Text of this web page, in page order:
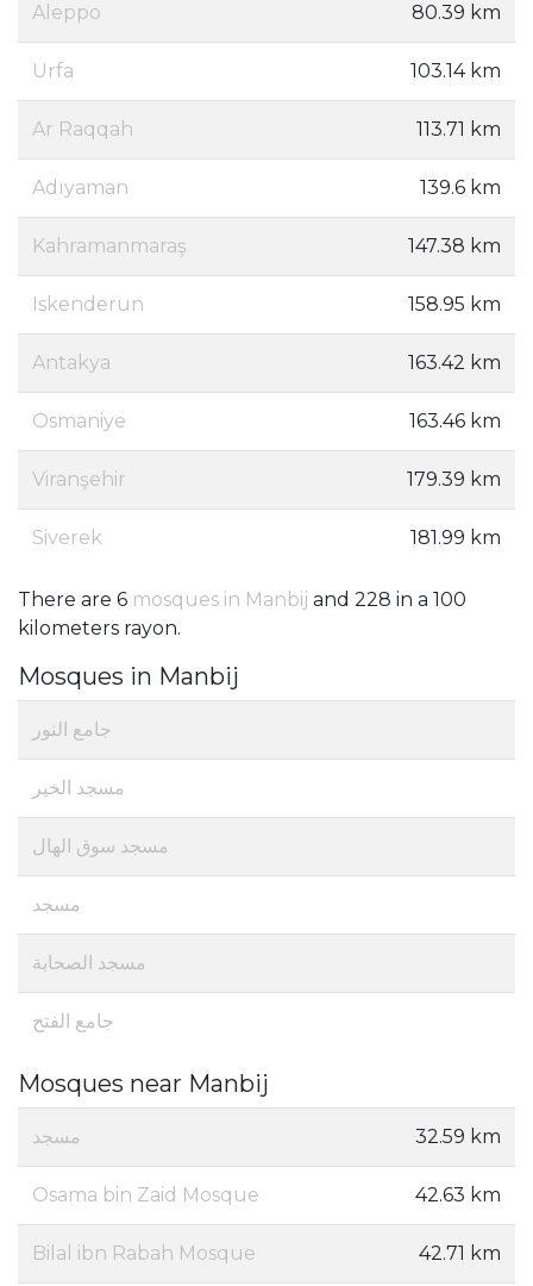
Aleppo 80.39 km
Urfa 103.14 km
Ar Raqqah 113.71 km
Adıyaman 139.6 km
Kahramanmaraş 147.38 km
Iskenderun 158.95 km
Antakya 163.42 km
Osmaniye 163.46 km
Viranşehir 179.39 km
Siverek 181.99 km
There are 6 mosques in Manbij and 228 in a 100
kilometers rayon.
Mosques in Manbij
جامع النور
مسجد الخير
مسجد سوق الهال
مسجد
مسجد الصحابة
جامع الفتح
Mosques near Manbij
مسجد 32.59 km
Osama bin Zaid Mosque 42.63 km
Bilal ibn Rabah Mosque 42.71 km